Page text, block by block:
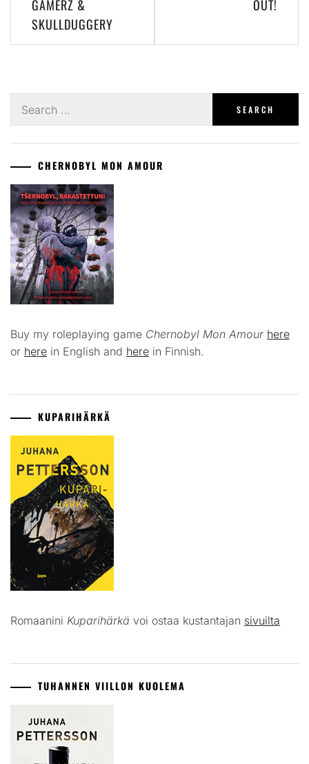
GAMERZ &
SKULLDUGGERY
OUT!
for:
CHERNOBYL MON AMOUR
Buy my roleplaying game Chernobyl Mon Amour here
or here in English and here in Finnish.
KUPARIHÄRKÄ
Romaanini Kuparihärkä voi ostaa kustantajan sivuilta
TUHANNEN VIILLON KUOLEMA